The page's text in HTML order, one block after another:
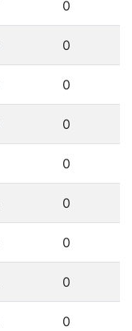
0
0
0
0
0
0
0
0
0